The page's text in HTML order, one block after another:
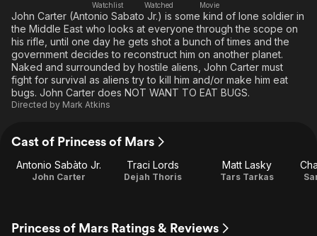
Global
Watchlist
Watched
Movie
John Carter (Antonio Sabato Jr.) is some kind of lone soldier in
the Middle East who looks at everyone through the scope on
his rifle, until one day he gets shot a bunch of times and the
government decides to reconstruct him on another planet.
Naked and surrounded by hostile aliens, John Carter must
fight for survival as aliens try to kill him and/or make him eat
bugs. John Carter does NOT WANT TO EAT BUGS.
Directed by Mark Atkins
Cast of Princess of Mars
Antonio Sabàto Jr.
John Carter
Traci Lords
Dejah Thoris
Matt Lasky
Tars Tarkas
Princess of Mars Ratings & Reviews